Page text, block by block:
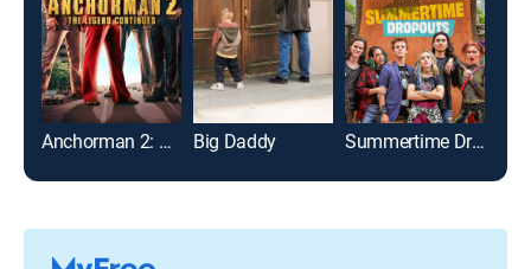
Anchorman 2: The Legend Continues Big Daddy Summertime Dropouts